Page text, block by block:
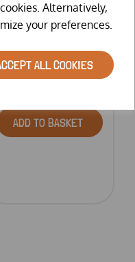
Alternatively,
your preferences.
ALL COOKIES
DUCK & GOOSE HOUSE
ADD TO BASKET